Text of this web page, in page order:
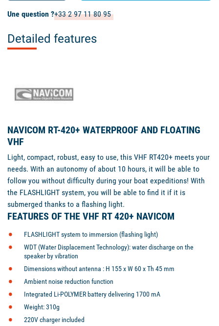
Une question ?+33 2 97 11 80 95
Detailed features
NAVICOM RT-420+ WATERPROOF AND FLOATING
VHF
Light, compact, robust, easy to use, this VHF RT420+ meets your
needs. With an autonomy of about 10 hours, it will be able to
follow you without difficulty during your boat expeditions! With
the FLASHLIGHT system, you will be able to find it if it is
submerged thanks to a flashing light.
FEATURES OF THE VHF RT 420+ NAVICOM
FLASHLIGHT system to immersion (flashing light)
WDT (Water Displacement Technology): water discharge on the
speaker by vibration
Dimensions without antenna : H 155 x W 60 x Th 45 mm
Ambient noise reduction function
Integrated Li-POLYMER battery delivering 1700 mA
Weight: 310g
220V charger included